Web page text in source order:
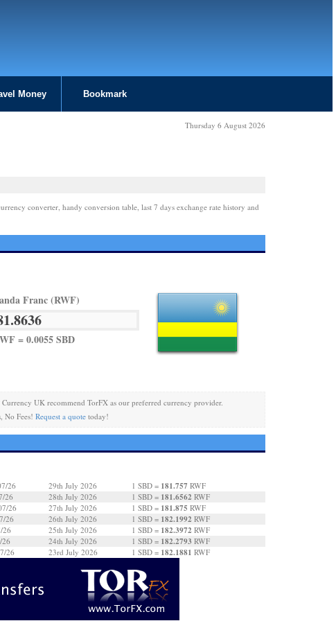
Money Bookmark
Thursday 6 August 2026
converter, handy conversion table, last 7 days exchange rate history and
Franc (RWF)
= 0.0055 SBD
Currency UK recommend TorFX as our preferred currency provider.
No Fees!Request a quote today!
26 29th July 2026 1 SBD = 181.757 RWF
26
28th July 2026 1 SBD = 181.6562 RWF
26
27th July 2026 1 SBD = 181.875 RWF
26
26th July 2026 1 SBD = 182.1992 RWF
26
25th July 2026 1 SBD = 182.3972 RWF
24th July 2026 1 SBD = 182.2793 RWF
26
23rd July 2026 1 SBD = 182.1881 RWF